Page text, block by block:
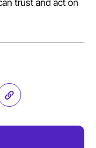
trust and act on